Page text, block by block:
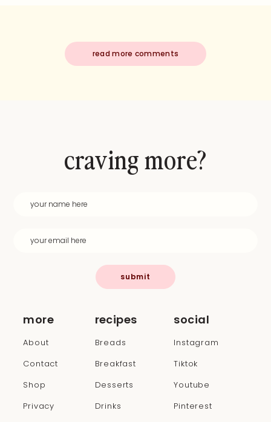
read more comments
more
About
Contact
Shop
Privacy
recipes
Breads
Breakfast
Desserts
Drinks
social
Instagram
Tiktok
Youtube
Pinterest
craving more?
submit